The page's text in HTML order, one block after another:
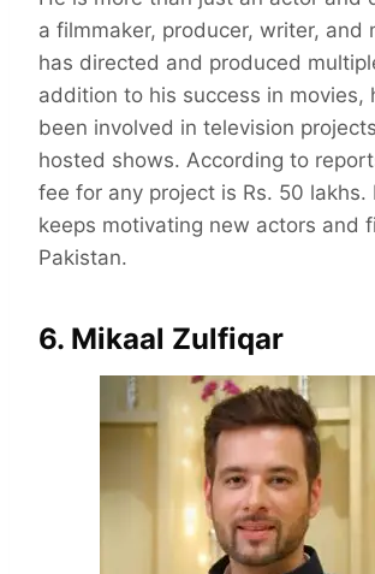
a filmmaker, producer, writer, and
has directed and produced
addition to his success in movies,
been involved in television
hosted shows. According to
fee for any project is Rs. 50 lakhs.
keeps motivating new actors and
Pakistan.
6. Mikaal Zulfiqar